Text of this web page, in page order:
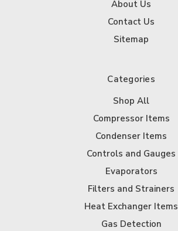
About Us
Contact Us
Sitemap
Categories
Shop All
Compressor Items
Condenser Items
Controls and Gauges
Evaporators
Filters and Strainers
Heat Exchanger Items
Gas Detection